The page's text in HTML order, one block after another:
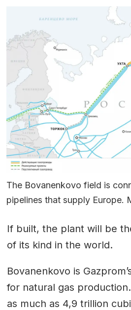
The Bovanenkovo field is
pipelines that supply Europe.
If built, the plant will be
of its kind in the world.
Bovanenkovo is
for natural gas
as much as 4,9 trillion